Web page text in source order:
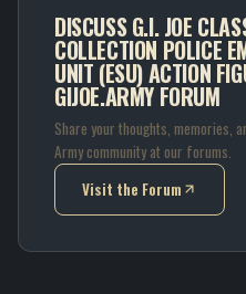
DISCUSS G.I. JOE
COLLECTION POLICE
UNIT (ESU) ACTION
GIJOE.ARMY FORUM
Share your thoughts, memories,
Army community at our forums.
Visit the Forum
(opens in new tab)